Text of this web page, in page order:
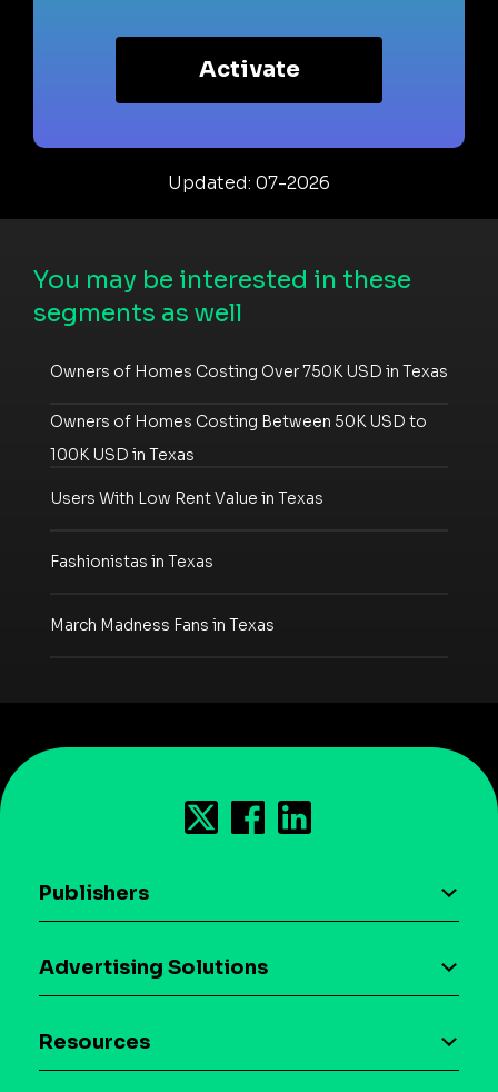
Activate
Updated: 07-2026
You may be interested in these
segments as well
Owners of Homes Costing Over 750K USD in Texas
Owners of Homes Costing Between 50K USD to
100K USD in Texas
Users With Low Rent Value in Texas
Fashionistas in Texas
March Madness Fans in Texas
Publishers
Download the SDK
Case studies
Advertising Solutions
Resources